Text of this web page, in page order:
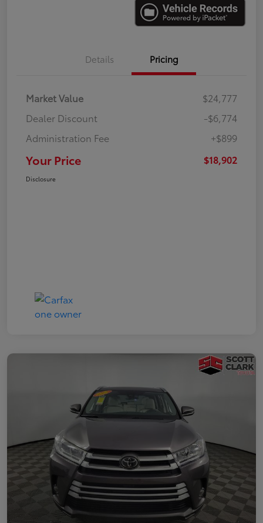
Details Pricing
Market Value
$24,777
Dealer Discount
-$6,774
Administration Fee
+$899
Your Price $18,902
Disclosure